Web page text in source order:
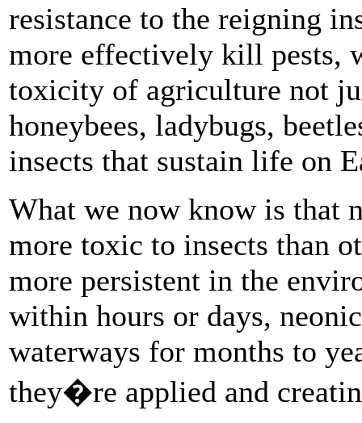
resistance to the reigning
more effectively kill pests,
toxicity of agriculture not
honeybees, ladybugs,
insects that sustain life on
What we now know is that
more toxic to insects than
more persistent in the
within hours or days,
waterways for months to
they�re applied and